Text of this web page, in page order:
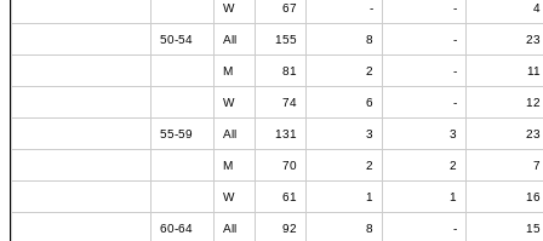
W 67 - - 4
50-54 All 155 8 - 23
M 81 2 - 11
W 74 6 - 12
55-59 All 131 3 3 23
M 70 2 2 7
W 61 1 1 16
60-64 All 92 8 - 15